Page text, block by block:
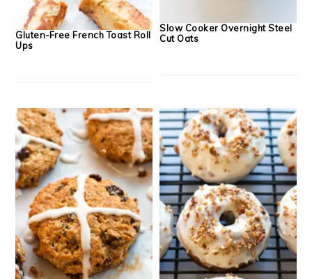
Gluten-Free French Toast Roll
Ups
Slow Cooker Overnight Steel
Cut Oats